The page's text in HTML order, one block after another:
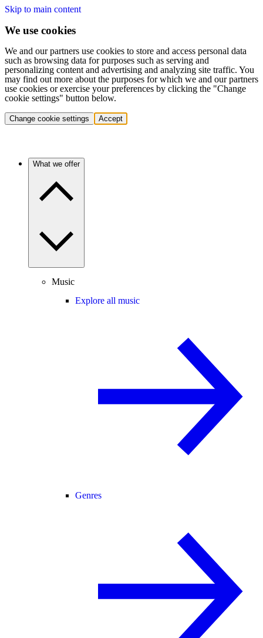
Skip to main content
We use cookies
We and our partners use cookies to store and access personal data
such as browsing data for purposes such as serving and
personalizing content and advertising and analyzing site traffic. You
may find out more about the purposes for which we and our partners
use cookies or exercise your preferences by clicking the "Change
cookie settings" button below.
Change cookie settings Accept
What we offer
Music
Explore all music
Genres